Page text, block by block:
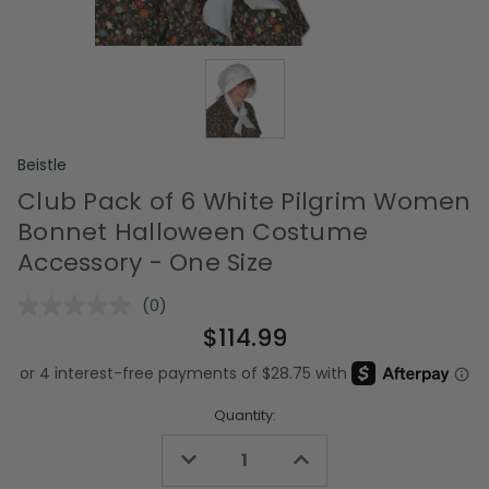
Beistle
Club Pack of 6 White Pilgrim Women
Bonnet Halloween Costume
Accessory - One Size
No
Same
page
(0)
$114.99
Quantity:
Decrease Increase